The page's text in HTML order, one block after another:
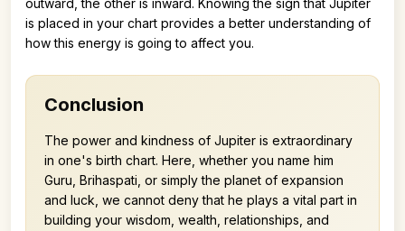
outward, the other is inward. Knowing the sign that Jupiter
is placed in your chart provides a better understanding of
how this energy is going to affect you.
Conclusion
The power and kindness of Jupiter is extraordinary
in one's birth chart. Here, whether you name him
Guru, Brihaspati, or simply the planet of expansion
and luck, we cannot deny that he plays a vital part in
building your wisdom, wealth, relationships, and